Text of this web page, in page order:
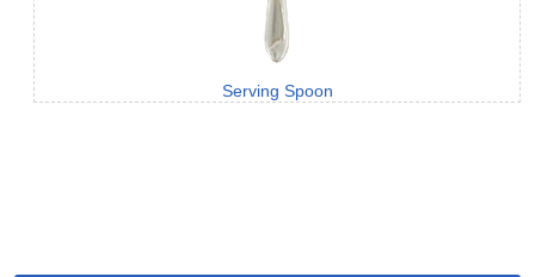
Serving Spoon